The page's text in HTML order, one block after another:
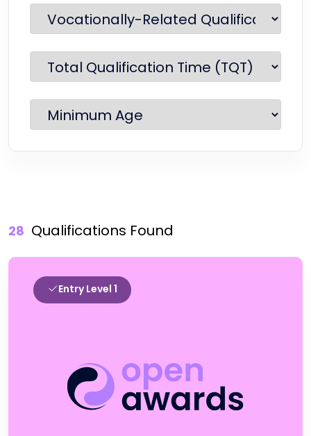
28 Qualifications Found
Entry Level 1